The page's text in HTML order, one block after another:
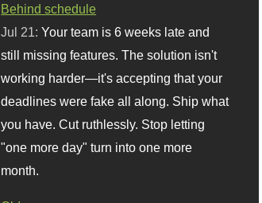
Behind schedule
Jul 21:Your team is 6 weeks late and
still missing features. The solution isn't
working harder—it's accepting that your
deadlines were fake all along. Ship what
you have. Cut ruthlessly. Stop letting
"one more day" turn into one more
month.